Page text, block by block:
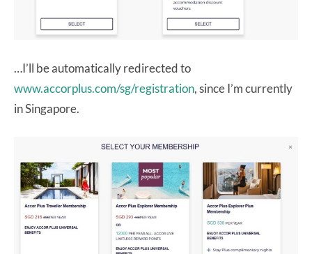
…I’ll be automatically redirected to
www.accorplus.com/sg/registration, since I’m currently
in Singapore.